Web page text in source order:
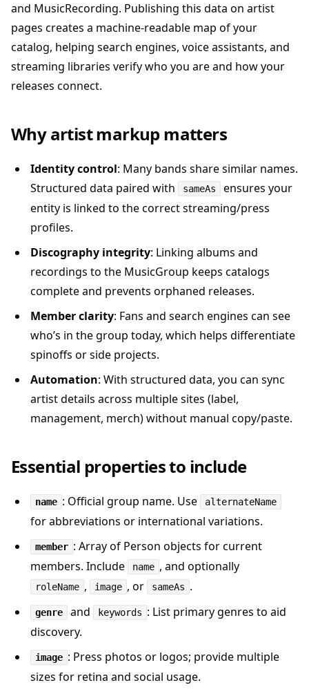
and MusicRecording. Publishing this data on artist
pages creates a machine-readable map of your
catalog, helping search engines, voice assistants, and
streaming libraries verify who you are and how your
releases connect.
Why artist markup matters
Identity control: Many bands share similar names.
Structured data paired with
sameAs
ensures your
entity is linked to the correct streaming/press
profiles.
Discography integrity: Linking albums and
recordings to the MusicGroup keeps catalogs
complete and prevents orphaned releases.
Member clarity: Fans and search engines can see
who’s in the group today, which helps differentiate
spinoffs or side projects.
Automation: With structured data, you can sync
artist details across multiple sites (label,
management, merch) without manual copy/paste.
Essential properties to include
name : Official group name. Use alternateName
for abbreviations or international variations.
member : Array of Person objects for current
members. Include
name , and optionally
roleName , image , or sameAs .
genre and keywords : List primary genres to aid
discovery.
image : Press photos or logos; provide multiple
sizes for retina and social usage.